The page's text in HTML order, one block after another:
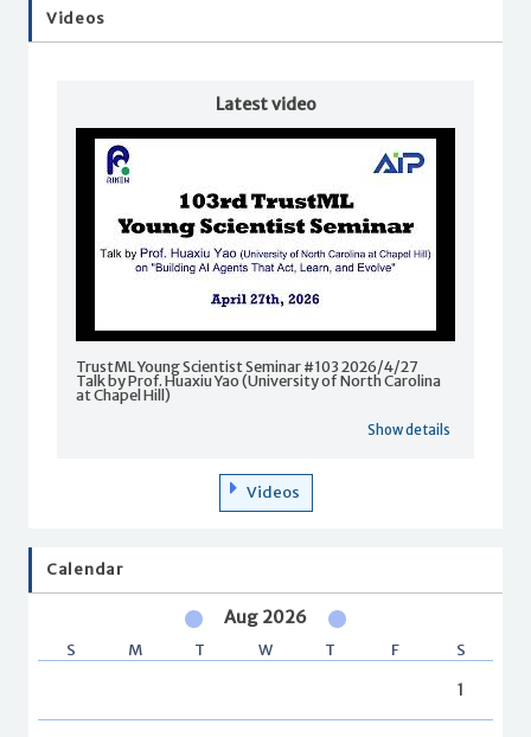
Videos
Latest video
TrustML Young Scientist Seminar #103 2026/4/27
Talk by Prof. Huaxiu Yao (University of North Carolina
at Chapel Hill)
Show details
Videos
Calendar
Aug 2026
S M T W T F S
1